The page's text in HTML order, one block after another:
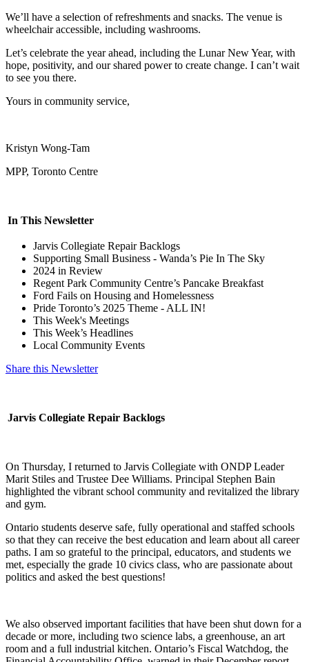
We’ll have a selection of refreshments and snacks. The venue is
wheelchair accessible, including washrooms.
Let’s celebrate the year ahead, including the Lunar New Year, with
hope, positivity, and our shared power to create change. I can’t wait
to see you there.
Yours in community service,
Kristyn Wong-Tam
MPP, Toronto Centre
In This Newsletter
Jarvis Collegiate Repair Backlogs
Supporting Small Business - Wanda’s Pie In The Sky
2024 in Review
Regent Park Community Centre’s Pancake Breakfast
Ford Fails on Housing and Homelessness
Pride Toronto’s 2025 Theme - ALL IN!
This Week's Meetings
This Week’s Headlines
Local Community Events
Share this Newsletter
Jarvis Collegiate Repair Backlogs
On Thursday, I returned to Jarvis Collegiate with ONDP Leader
Marit Stiles and Trustee Dee Williams. Principal Stephen Bain
highlighted the vibrant school community and revitalized the library
and gym.
Ontario students deserve safe, fully operational and staffed schools
so that they can receive the best education and learn about all career
paths. I am so grateful to the principal, educators, and students we
met, especially the grade 10 civics class, who are passionate about
politics and asked the best questions!
We also observed important facilities that have been shut down for a
decade or more, including two science labs, a greenhouse, an art
room and a full industrial kitchen. Ontario’s Fiscal Watchdog, the